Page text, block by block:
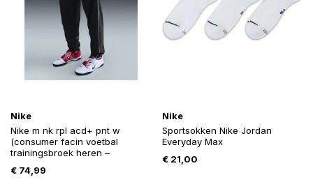
Nike
Nike m nk rpl acd+ pnt w
(consumer facin voetbal
trainingsbroek heren –
€ 74,99
Nike
Sportsokken Nike Jordan
Everyday Max
€21,00